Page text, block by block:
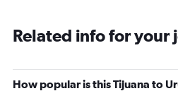
Related info for your
How popular is this Tijuana to